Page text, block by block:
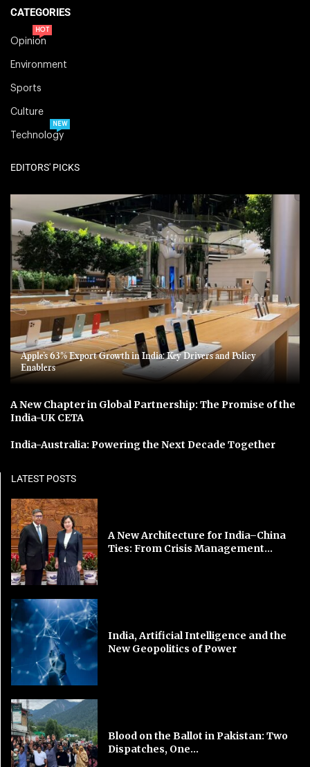
CATEGORIES
Opinion
HOT
Environment
Sports
Culture
Technology
NEW
EDITORS' PICKS
Apple’s 63% Export Growth in India: Key Drivers and Policy
Enablers
A New Chapter in Global Partnership: The Promise of the
India-UK CETA
India-Australia: Powering the Next Decade Together
LATEST POSTS
A New Architecture for India–China
Ties: From Crisis Management...
India, Artificial Intelligence and the
New Geopolitics of Power
Blood on the Ballot in Pakistan: Two
Dispatches, One...